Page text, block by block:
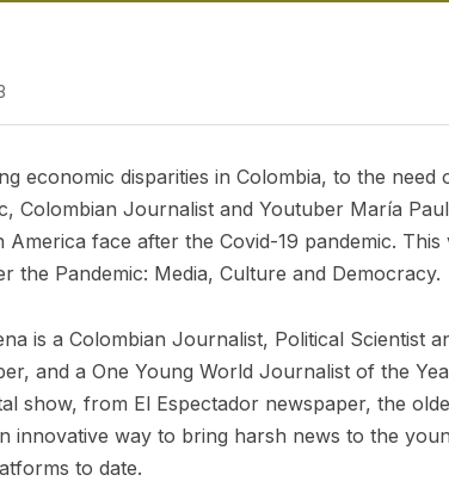
economic disparities in Colombia, to the
Colombian Journalist and Youtuber María
face after the Covid-19 pandemic. This
the Pandemic: Media, Culture and Democracy.
is a Colombian Journalist, Political Scientist
and a One Young World Journalist of the
show, from El Espectador newspaper, the
innovative way to bring harsh news to the
to date.